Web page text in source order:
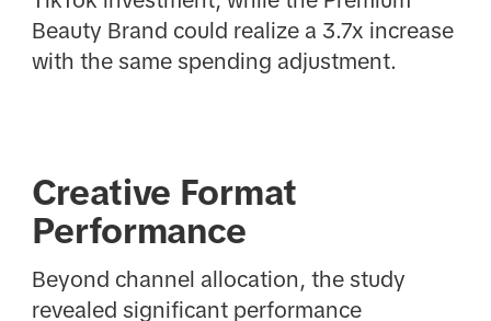
Beauty Brand could realize a 3.7x increase
with the same spending adjustment.
Creative Format
Performance
Beyond channel allocation, the study
revealed significant performance